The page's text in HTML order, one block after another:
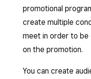
promotional
create multiple
meet in order to be
on the promotion.
You can create